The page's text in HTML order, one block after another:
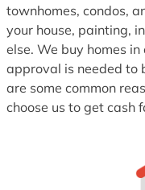
townhomes, condos,
your house, painting,
else. We buy homes
approval is needed to
are some common
choose us to get cash